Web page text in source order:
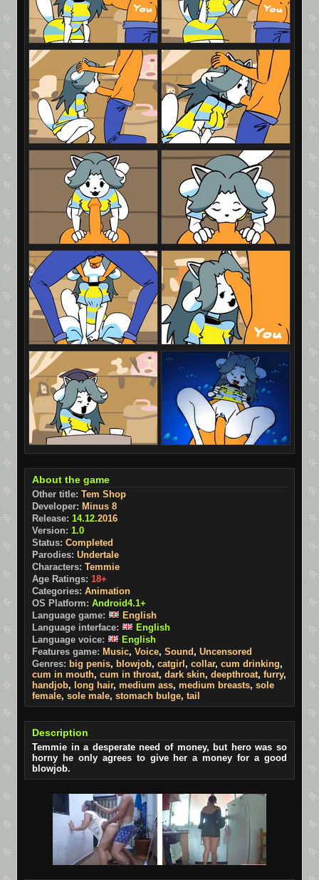
About the game
Other title: Tem Shop
Developer: Minus 8
Release: 14.12.2016
Version: 1.0
Status: Completed
Parodies: Undertale
Characters: Temmie
Age Ratings: 18+
Categories: Animation
OS Platform: Android4.1+
Language game:
English
Language interface:
English
Language voice:
English
Features game: Music, Voice, Sound , Uncensored
Genres: big penis, blowjob, catgirl , collar, cum drinking,
cum in mouth, cum in throat, dark skin, deepthroat, furry,
handjob, long hair, medium ass, medium breasts, sole
female, sole male, stomach bulge, tail
Description
Temmie in a desperate need of money, but hero was so
horny he only agrees to give her a money for a good
blowjob.